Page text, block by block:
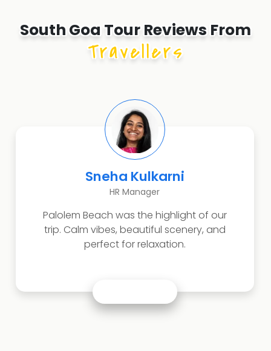
South Goa Tour Reviews From
Travellers
Akash Jain
Business Owner
Visited Basilica of Bom Jesus and Se
Cathedral. The heritage and architecture
were truly impressive.